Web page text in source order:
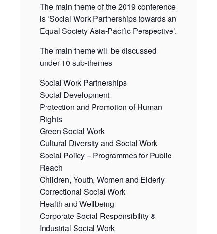
The main theme of the 2019 conference
is ‘Social Work Partnerships towards an
Equal Society Asia-Pacific Perspective’.
The main theme will be discussed
under 10 sub-themes
Social Work Partnerships
Social Development
Protection and Promotion of Human
Rights
Green Social Work
Cultural Diversity and Social Work
Social Policy – Programmes for Public
Reach
Children, Youth, Women and Elderly
Correctional Social Work
Health and Wellbeing
Corporate Social Responsibility &
Industrial Social Work